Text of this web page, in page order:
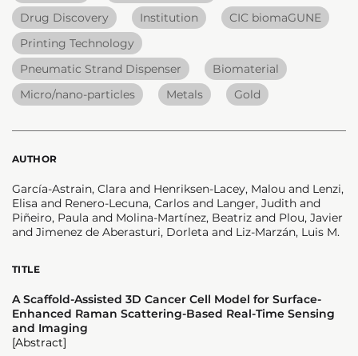
Drug Discovery
Institution
CIC biomaGUNE
Printing Technology
Pneumatic Strand Dispenser
Biomaterial
Micro/nano-particles
Metals Gold
AUTHOR
García-Astrain, Clara and Henriksen-Lacey, Malou and Lenzi,
Elisa and Renero-Lecuna, Carlos and Langer, Judith and
Piñeiro, Paula and Molina-Martínez, Beatriz and Plou, Javier
and Jimenez de Aberasturi, Dorleta and Liz-Marzán, Luis M.
TITLE
A Scaffold-Assisted 3D Cancer Cell Model for Surface-
Enhanced Raman Scattering-Based Real-Time Sensing
and Imaging
[Abstract]